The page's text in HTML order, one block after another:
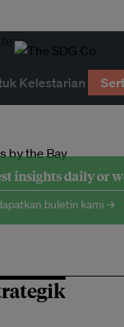
Kelestarian
insights daily or
buletin kami →